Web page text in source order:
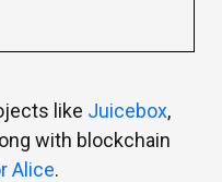
like Juicebox,
with blockchain
Alice.